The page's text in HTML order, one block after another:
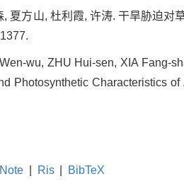
, 夏方山, 杜利霞, 许涛. 干旱胁迫
wu, ZHU Hui-sen, XIA Fang-
Photosynthetic Characteristics of
Ris BibTeX